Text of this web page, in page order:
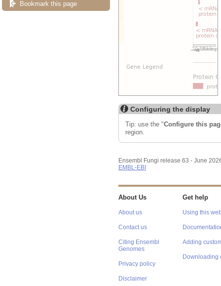
Bookmark this page
Configuring the display
Tip: use the "Configure this
region.
Ensembl Fungi release 63 - June
EMBL-EBI
About Us
About us
Contact us
Citing Ensembl
Genomes
Privacy policy
Disclaimer
Get help
Using this
Adding
Downloading